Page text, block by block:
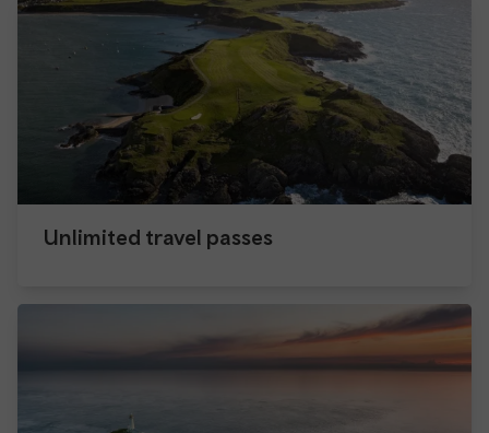
Unlimited travel passes